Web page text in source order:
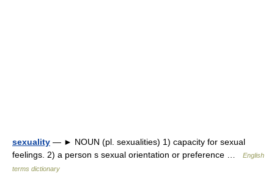
sexuality — ► NOUN (pl. sexualities) 1) capacity for sexual
feelings. 2) a person s sexual orientation or preference …
English
terms dictionary